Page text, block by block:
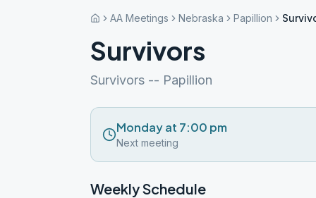
AA Meetings Nebraska Papillion
Survivors
Survivors -- Papillion
Monday at 7:00 pm
Next meeting
Weekly Schedule